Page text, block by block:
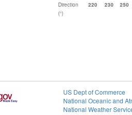
Direction
(°)
220 230 250
US Dept of Commerce
National Oceanic and
National Weather